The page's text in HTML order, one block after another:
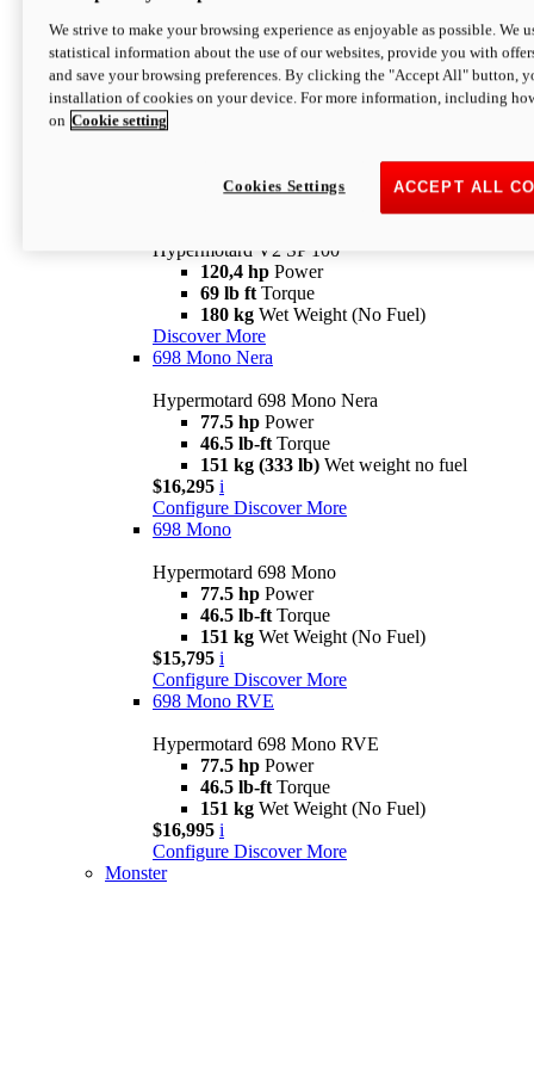
newV2 SP
Hypermotard V2 SP
120,4 hpPower
Configure Discover More
Hypermotard V2 SP 100
120,4 hp Power
69 lb ft Torque
180 kg Wet Weight (No Fuel)
Discover More
698 Mono Nera
Hypermotard 698 Mono Nera
77.5 hp Power
46.5 lb-ft Torque
151 kg (333 lb) Wet weight no fuel
$16,295 i
Configure Discover More
698 Mono
Hypermotard 698 Mono
77.5 hp Power
46.5 lb-ft Torque
151 kg Wet Weight (No Fuel)
$15,795 i
Configure Discover More
698 Mono RVE
Hypermotard 698 Mono RVE
77.5 hp Power
46.5 lb-ft Torque
151 kg Wet Weight (No Fuel)
$16,995 i
Configure Discover More
Monster
We strive to make your browsing experience as enjoyable as possible. We
statistical information about the use of our websites, provide you with
and save your browsing preferences. By clicking the "Accept All" button,
installation of cookies on your device. For more information, including
on Cookie setting
ACCEPT ALL
Cookies Settings